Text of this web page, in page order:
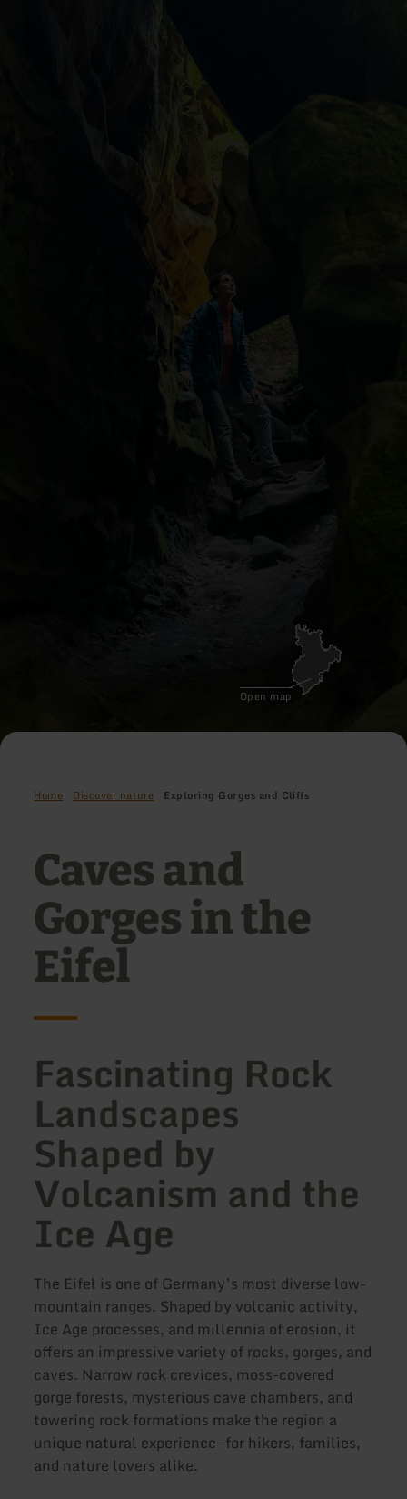
Open map
Home Discover nature Exploring Gorges and Cliffs
Caves and
Gorges in the
Eifel
Fascinating Rock
Landscapes
Shaped by
Volcanism and the
Ice Age
The Eifel is one of Germany’s most diverse low-
mountain ranges. Shaped by volcanic activity,
Ice Age processes, and millennia of erosion, it
offers an impressive variety of rocks, gorges, and
caves. Narrow rock crevices, moss-covered
gorge forests, mysterious cave chambers, and
towering rock formations make the region a
unique natural experience—for hikers, families,
and nature lovers alike.